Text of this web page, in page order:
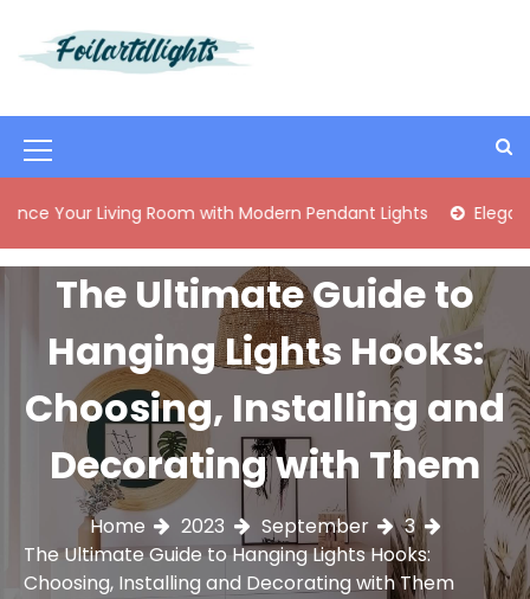
t
t
e
M
e
n
o
Living Room with Modern Pendant Lights Elegant Mid-
The Ultimate Guide to
Hanging Lights Hooks:
Choosing, Installing and
Decorating with Them
Home 2023 September
3
The Ultimate Guide to Hanging Lights Hooks:
Choosing, Installing and Decorating with Them
i
l